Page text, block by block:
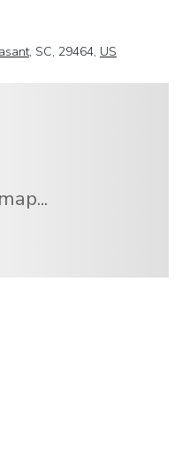
, SC, 29464, US